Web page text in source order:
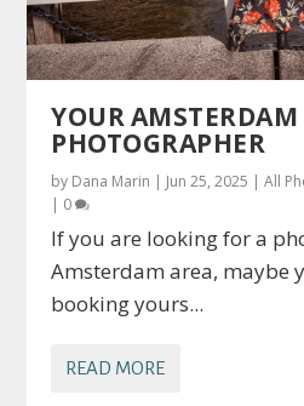
YOUR AMSTERDAM
PHOTOGRAPHER
by Dana Marin | Jun 25, 2025 |All
| 0
If you are looking for a
Amsterdam area, maybe
booking yours...
READ MORE